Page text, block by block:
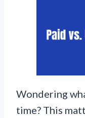
Wondering
time? This